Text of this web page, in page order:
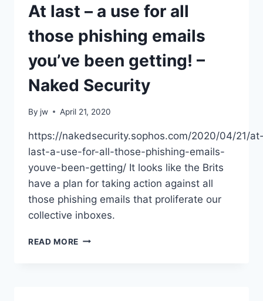
NEED
TO
KNOW
At last – a use for all
those phishing emails
you’ve been getting! –
Naked Security
By jw April 21, 2020
https://nakedsecurity.sophos.com/2020/04/21/
last-a-use-for-all-those-phishing-emails-
youve-been-getting/ It looks like the Brits
have a plan for taking action against all
those phishing emails that proliferate our
collective inboxes.
READ MORE AT